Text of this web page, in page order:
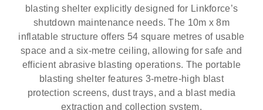
blasting shelter explicitly designed for Linkforce’s
shutdown maintenance needs. The 10m x 8m
inflatable structure offers 54 square metres of usable
space and a six-metre ceiling, allowing for safe and
efficient abrasive blasting operations. The portable
blasting shelter features 3-metre-high blast
protection screens, dust trays, and a blast media
extraction and collection system.